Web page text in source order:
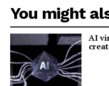
You might
AI